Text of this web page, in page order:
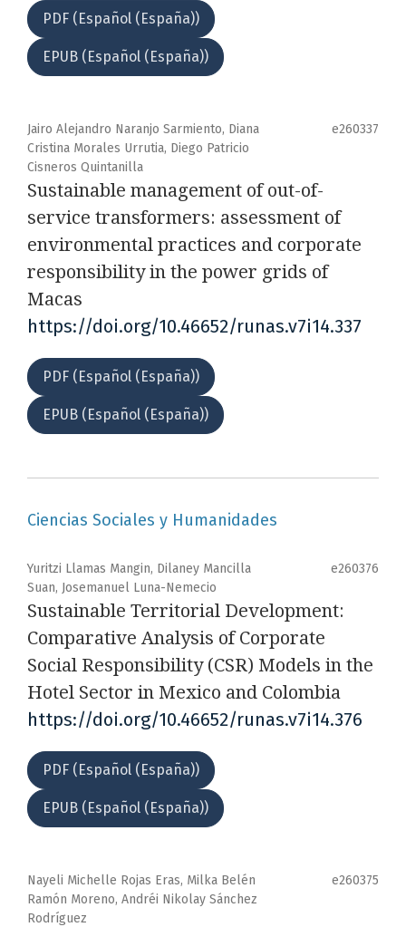
PDF (Español (España))
EPUB (Español (España))
Jairo Alejandro Naranjo Sarmiento, Diana
Cristina Morales Urrutia, Diego Patricio
Cisneros Quintanilla
e260337
Sustainable management of out-of-
service transformers: assessment of
environmental practices and corporate
responsibility in the power grids of
Macas
https://doi.org/10.46652/runas.v7i14.337
PDF (Español (España))
EPUB (Español (España))
Ciencias Sociales y Humanidades
Yuritzi Llamas Mangin, Dilaney Mancilla
Suan, Josemanuel Luna-Nemecio
e260376
Sustainable Territorial Development:
Comparative Analysis of Corporate
Social Responsibility (CSR) Models in the
Hotel Sector in Mexico and Colombia
https://doi.org/10.46652/runas.v7i14.376
PDF (Español (España))
EPUB (Español (España))
Nayeli Michelle Rojas Eras, Milka Belén
Ramón Moreno, Andréi Nikolay Sánchez
Rodríguez
e260375